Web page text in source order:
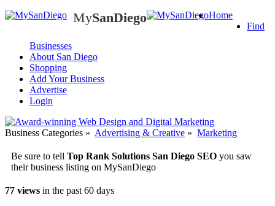
MySanDiego
SanDiego
Home
Find
Businesses
About San Diego
Shopping
Add Your Business
Advertise
Login
Business Categories » Advertising & Creative » Marketing
Be sure to tell Top Rank Solutions San Diego SEO you saw
their business listing on MySanDiego
77 views in the past 60 days